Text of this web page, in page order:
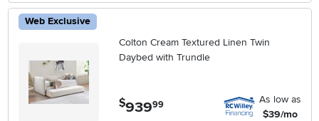
Web Exclusive
Colton Cream Textured Linen Twin
Daybed with Trundle
$939.99
As low as
$39/mo